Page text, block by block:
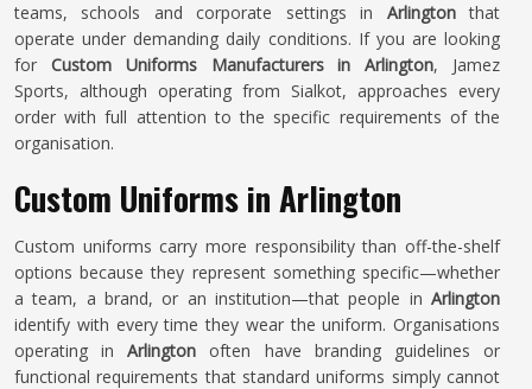
teams, schools and corporate settings in Arlingtonthat
operate under demanding daily conditions. If you are looking
for Custom Uniforms Manufacturers in Arlington, Jamez
Sports, although operating from Sialkot, approaches every
order with full attention to the specific requirements of the
organisation.
Custom Uniforms in Arlington
Custom uniforms carry more responsibility than off-the-shelf
options because they represent something specific—whether
a team, a brand, or an institution—that people in Arlington
identify with every time they wear the uniform. Organisations
operating inArlington often have branding guidelines or
functional requirements that standard uniforms simply cannot